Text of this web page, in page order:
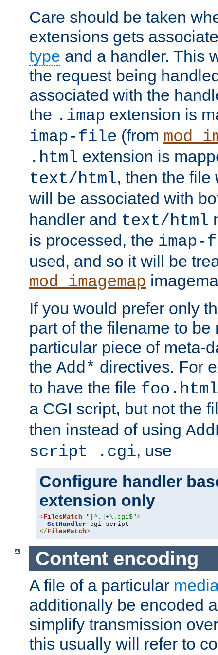
Care should be taken
extensions gets
type and a handler. This
the request being
associated with the
the .imap extension is
imap-file (from
.html extension is
text/html, then the file
will be associated with
handler and text/html
is processed, the
used, and so it will be
mod_imagemap
If you would prefer only
part of the filename to be
particular piece of meta-
the Add* directives. For
to have the file
a CGI script, but not the
then instead of using
script .cgi, use
Configure handler
extension only
< FilesMatch "[^.]+\.cgi$">
SetHandler
</ FilesMatch>
Content encoding
A file of a particular
additionally be encoded
simplify transmission
this usually will refer to